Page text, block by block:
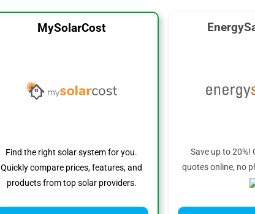
MySolarCost
Find the right solar system for you.
Quickly compare prices, features, and
products from top solar providers.
Save up to 20%!
quotes online, no